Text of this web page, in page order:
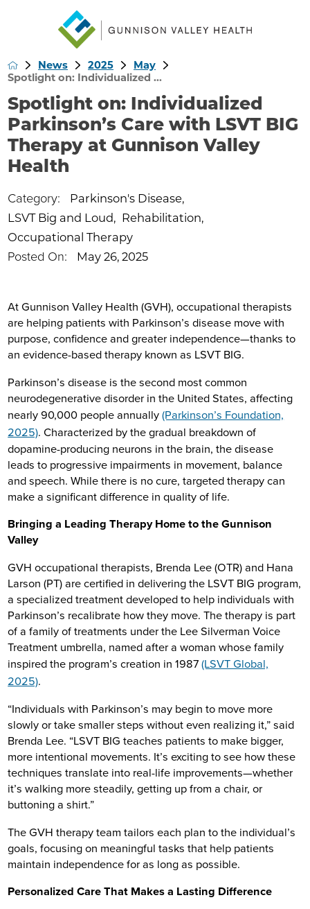
News 2025
May
Spotlight on: Individualized ...
Spotlight on: Individualized
Parkinson’s Care with LSVT BIG
Therapy at Gunnison Valley
Health
Category: Parkinson's Disease,
LSVT Big and Loud, Rehabilitation,
Occupational Therapy
Posted On: May 26, 2025
At Gunnison Valley Health (GVH), occupational therapists
are helping patients with Parkinson’s disease move with
purpose, confidence and greater independence—thanks to
an evidence-based therapy known as LSVT BIG.
Parkinson’s disease is the second most common
neurodegenerative disorder in the United States, affecting
nearly 90,000 people annually(Parkinson’s Foundation,
2025). Characterized by the gradual breakdown of
dopamine-producing neurons in the brain, the disease
leads to progressive impairments in movement, balance
and speech. While there is no cure, targeted therapy can
make a significant difference in quality of life.
Bringing a Leading Therapy Home to the Gunnison
Valley
GVH occupational therapists, Brenda Lee (OTR) and Hana
Larson (PT) are certified in delivering the LSVT BIG program,
a specialized treatment developed to help individuals with
Parkinson’s recalibrate how they move. The therapy is part
of a family of treatments under the Lee Silverman Voice
Treatment umbrella, named after a woman whose family
inspired the program’s creation in 1987(LSVT Global,
2025).
“Individuals with Parkinson’s may begin to move more
slowly or take smaller steps without even realizing it,” said
Brenda Lee. “LSVT BIG teaches patients to make bigger,
more intentional movements. It’s exciting to see how these
techniques translate into real-life improvements—whether
it’s walking more steadily, getting up from a chair, or
buttoning a shirt.”
The GVH therapy team tailors each plan to the individual’s
goals, focusing on meaningful tasks that help patients
maintain independence for as long as possible.
Personalized Care That Makes a Lasting Difference